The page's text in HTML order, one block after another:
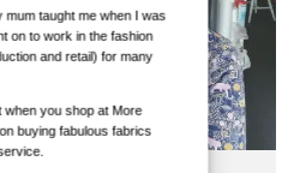
mum taught me when I was
on to work in the fashion
and retail) for many
when you shop at More
buying fabulous fabrics